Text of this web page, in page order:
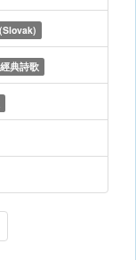
經典詩歌